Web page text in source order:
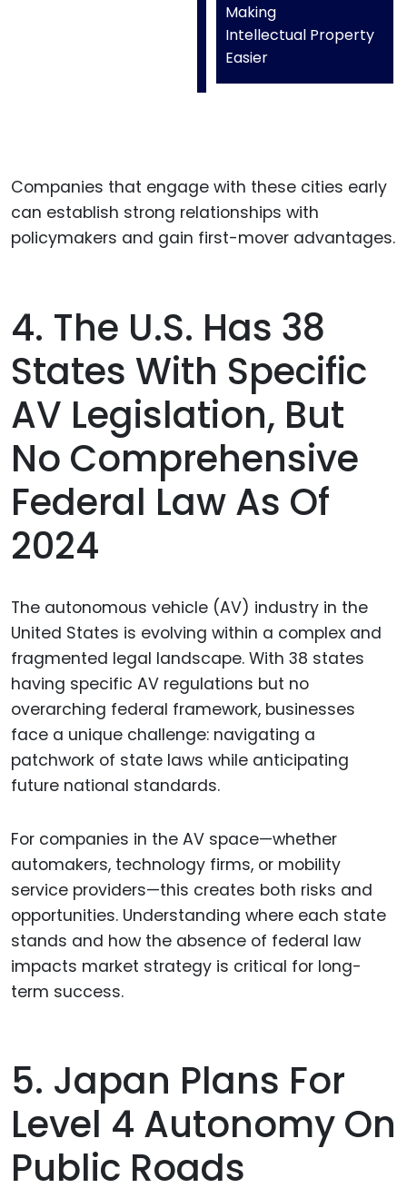
Making
Intellectual Property
Easier
Companies that engage with these cities early
can establish strong relationships with
policymakers and gain first-mover advantages.
4. The U.S. Has 38
States With Specific
AV Legislation, But
No Comprehensive
Federal Law As Of
2024
The autonomous vehicle (AV) industry in the
United States is evolving within a complex and
fragmented legal landscape. With 38 states
having specific AV regulations but no
overarching federal framework, businesses
face a unique challenge: navigating a
patchwork of state laws while anticipating
future national standards.
For companies in the AV space—whether
automakers, technology firms, or mobility
service providers—this creates both risks and
opportunities. Understanding where each state
stands and how the absence of federal law
impacts market strategy is critical for long-
term success.
5. Japan Plans For
Level 4 Autonomy On
Public Roads